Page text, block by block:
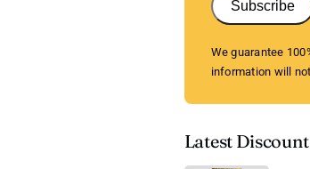
Subscribe
We guarantee
information will
Latest